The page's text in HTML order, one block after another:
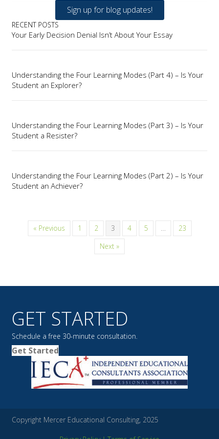
Sign up for blog updates!
RECENT POSTS
Your Early Decision Denial Isn’t About Your Essay
Understanding the Four Learning Modes (Part 4) – Is Your
Student an Explorer?
Understanding the Four Learning Modes (Part 3) – Is Your
Student a Resister?
Understanding the Four Learning Modes (Part 2) – Is Your
Student an Achiever?
« Previous 1 2 3 4 5 …
23
Next »
GET STARTED
Schedule a free 30-minute consultation.
Get Started
Copyright Mercer Educational Consulting, 2025